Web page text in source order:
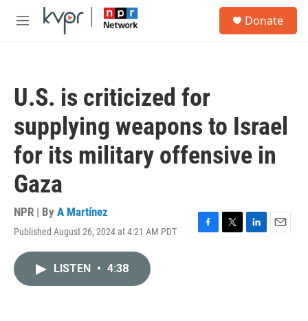
Skip to main content
M
Donate
U.S. is criticized for
supplying weapons to Israel
for its military offensive in
Gaza
NPR | By A Martínez
Published August 26, 2024 at 4:21 AM PDT
F
T
L
E
LISTEN • 4:38